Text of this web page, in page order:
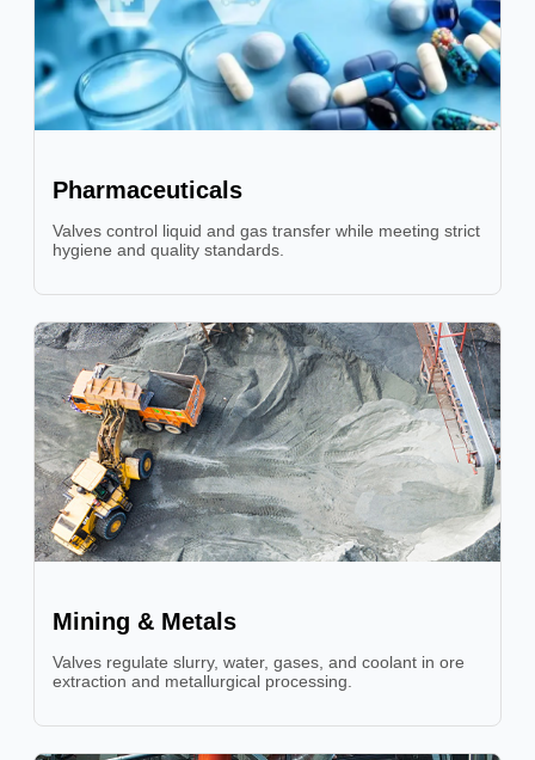
Pharmaceuticals
Valves control liquid and gas transfer while meeting strict
hygiene and quality standards.
Mining & Metals
Valves regulate slurry, water, gases, and coolant in ore
extraction and metallurgical processing.